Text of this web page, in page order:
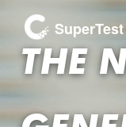
SuperTest
THE